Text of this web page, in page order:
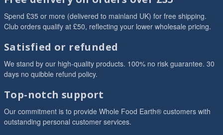
Spend £35 or more (delivered to mainland UK) for free shipping.
Club orders qualify at £50, reflecting your lower wholesale pricing.
Satisfied or refunded
We stand by our high-quality products. 100% no risk guarantee. 30
days no quibble refund policy.
Top-notch support
Our commitment is to provide Whole Food Earth® customers with
outstanding personal customer services.